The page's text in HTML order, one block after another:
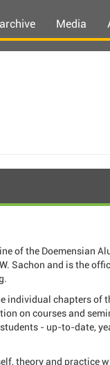
Media
of the Doemensian
Sachon and is the
individual chapters of
on courses and
- up-to-date,
theory and practice